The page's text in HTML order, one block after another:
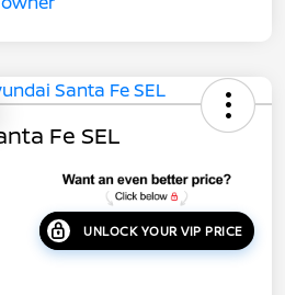
Fe SEL
UNLOCK YOUR VIP PRICE